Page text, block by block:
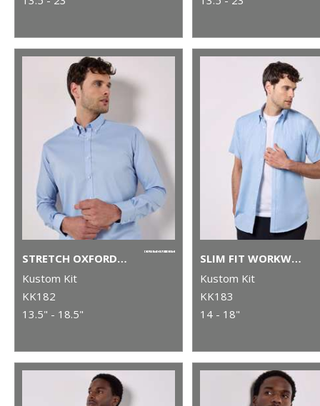
STRETCH OXFORD SHIRT LONG-SLEEVED (SLIM FIT)
Kustom Kit
KK182
13.5" - 18.5"
SLIM FIT WORKWEAR OXFORD SHIRT SHORT SLEEVE
Kustom Kit
KK183
14 - 18"